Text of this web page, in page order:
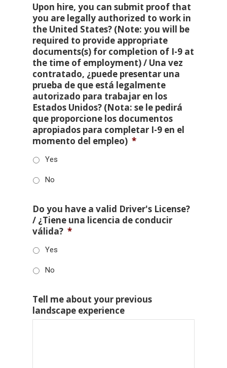
Upon hire, you can submit proof that
you are legally authorized to work in
the United States? (Note: you will be
required to provide appropriate
documents(s) for completion of I-9 at
the time of employment) / Una vez
contratado, ¿puede presentar una
prueba de que está legalmente
autorizado para trabajar en los
Estados Unidos? (Nota: se le pedirá
que proporcione los documentos
apropiados para completar I-9 en el
momento del empleo) *
Yes
No
Do you have a valid Driver's License?
/ ¿Tiene una licencia de conducir
válida? *
Yes
No
Tell me about your previous
landscape experience